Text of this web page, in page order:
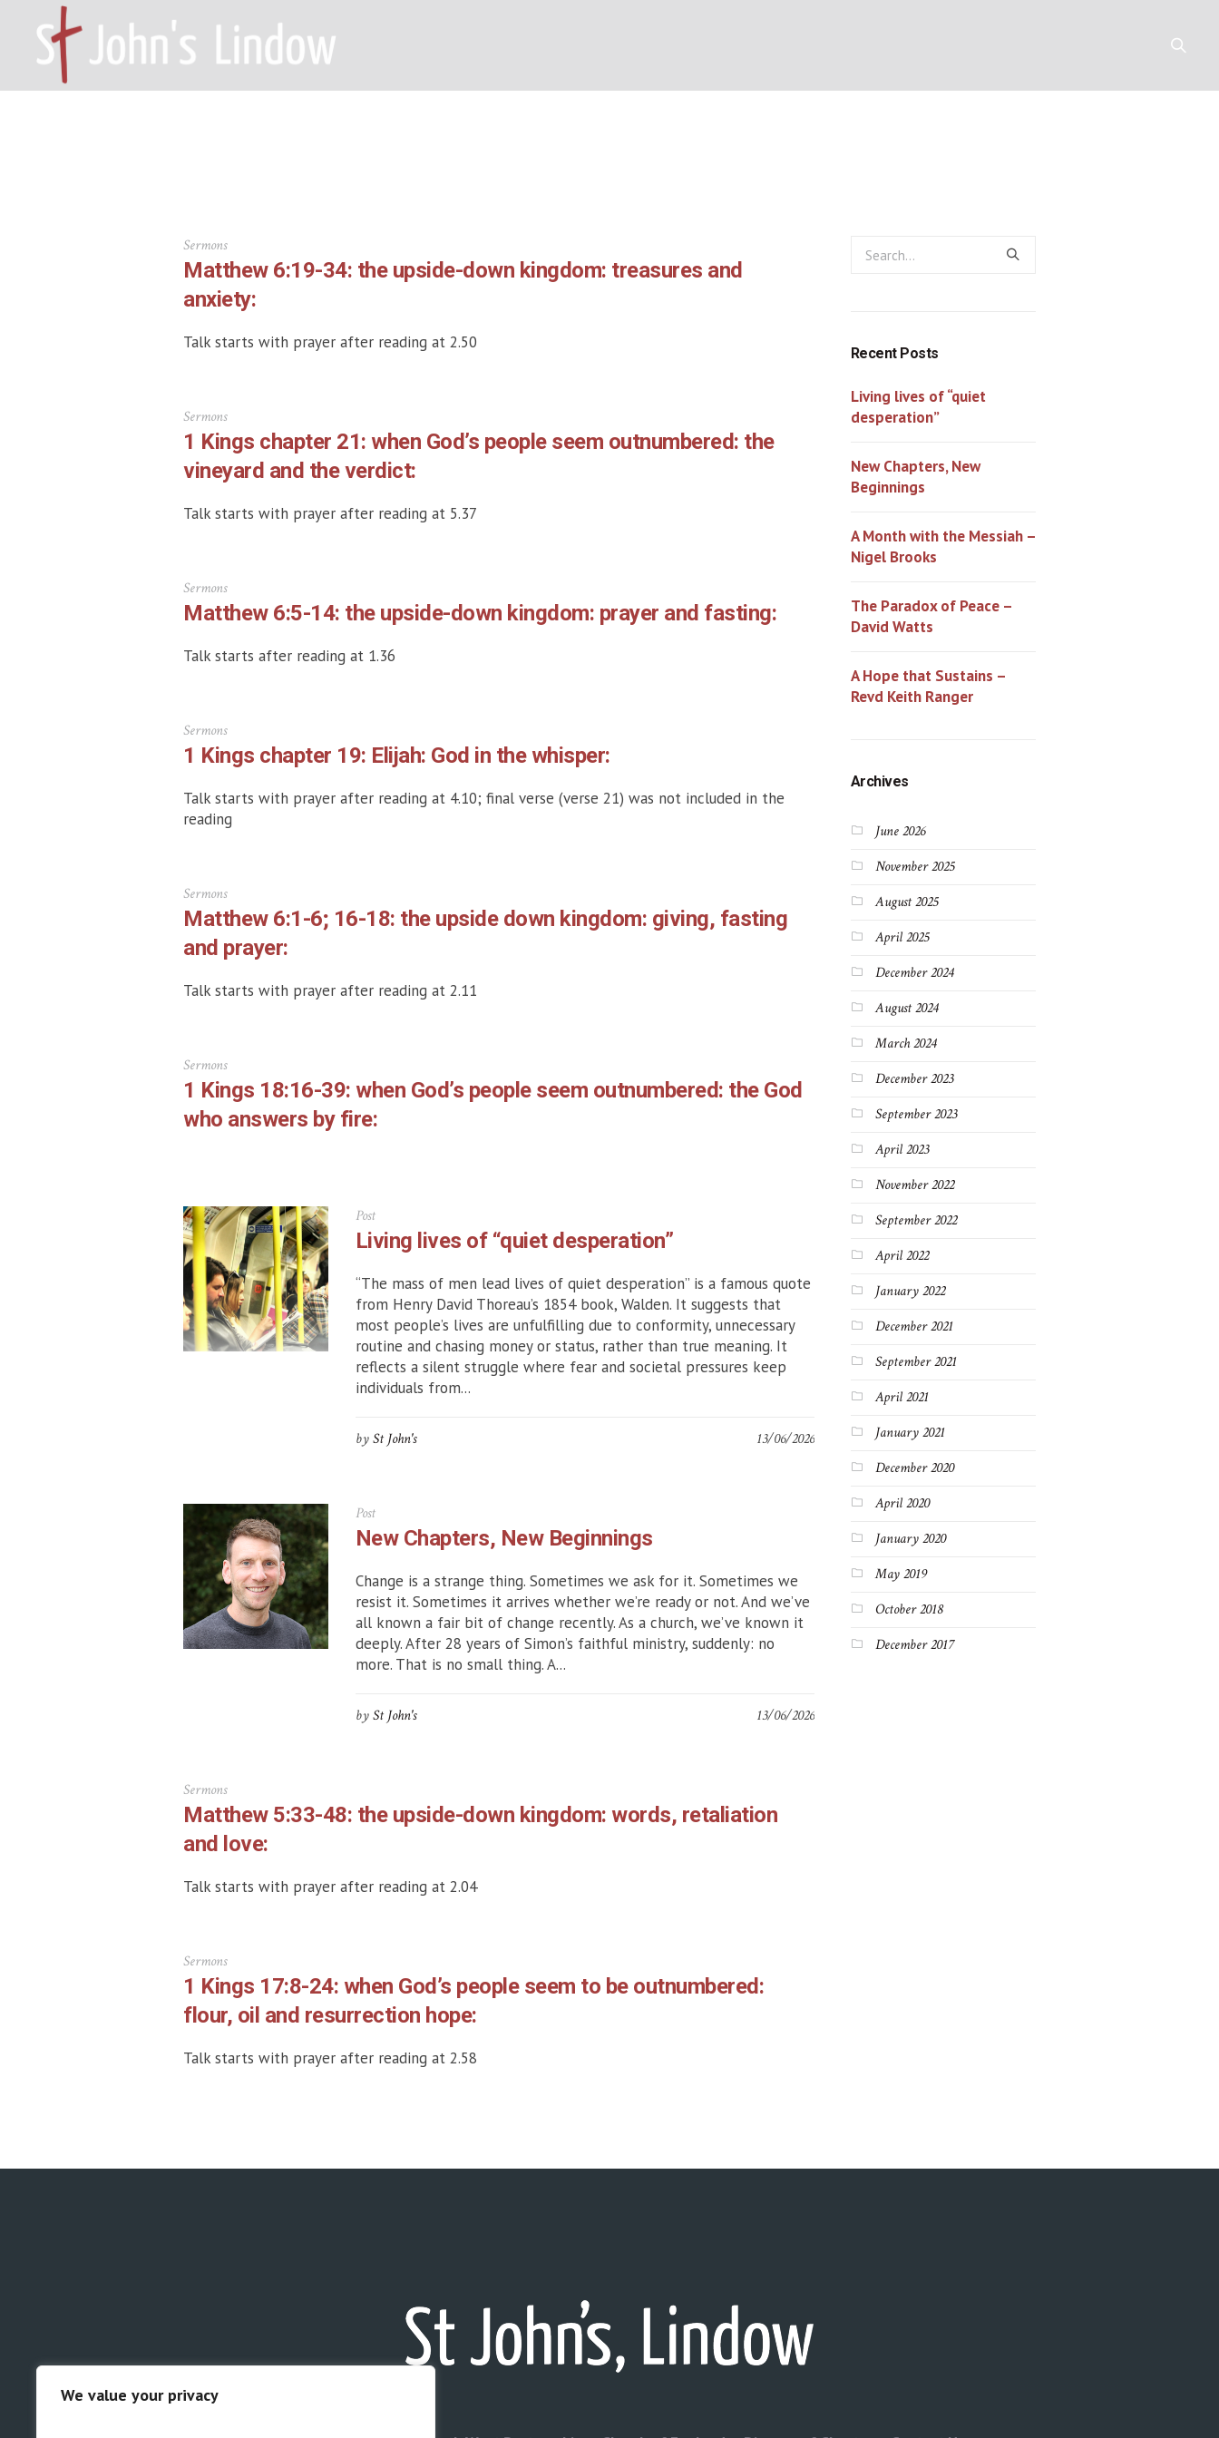
We value your privacy
Sermons
Matthew 6:19-34: the upside-down kingdom: treasures and
anxiety:
Talk starts with prayer after reading at 2.50
Sermons
1 Kings chapter 21: when God’s people seem outnumbered: the
vineyard and the verdict:
Talk starts with prayer after reading at 5.37
Sermons
Matthew 6:5-14: the upside-down kingdom: prayer and fasting:
Talk starts after reading at 1.36
Sermons
1 Kings chapter 19: Elijah: God in the whisper:
Talk starts with prayer after reading at 4.10; final verse (verse 21) was not included in the
reading
Sermons
Matthew 6:1-6; 16-18: the upside down kingdom: giving, fasting
and prayer:
Talk starts with prayer after reading at 2.11
Sermons
1 Kings 18:16-39: when God’s people seem outnumbered: the God
who answers by fire:
Post
Living lives of “quiet desperation”
“The mass of men lead lives of quiet desperation” is a famous quote
from Henry David Thoreau’s 1854 book, Walden. It suggests that
most people’s lives are unfulfilling due to conformity, unnecessary
routine and chasing money or status, rather than true meaning. It
reflects a silent struggle where fear and societal pressures keep
individuals from...
13/06/2026
bySt John's
Post
New Chapters, New Beginnings
Change is a strange thing. Sometimes we ask for it. Sometimes we
resist it. Sometimes it arrives whether we’re ready or not. And we’ve
all known a fair bit of change recently. As a church, we’ve known it
deeply. After 28 years of Simon’s faithful ministry, suddenly: no
more. That is no small thing. A...
13/06/2026
bySt John's
Sermons
Matthew 5:33-48: the upside-down kingdom: words, retaliation
and love:
Talk starts with prayer after reading at 2.04
Sermons
1 Kings 17:8-24: when God’s people seem to be outnumbered:
flour, oil and resurrection hope:
Talk starts with prayer after reading at 2.58
Recent Posts
Living lives of “quiet
desperation”
New Chapters, New
Beginnings
A Month with the Messiah –
Nigel Brooks
The Paradox of Peace –
David Watts
A Hope that Sustains –
Revd Keith Ranger
Archives
June 2026
November 2025
August 2025
April 2025
December 2024
August 2024
March 2024
December 2023
September 2023
April 2023
November 2022
September 2022
April 2022
January 2022
December 2021
September 2021
April 2021
January 2021
December 2020
April 2020
January 2020
May 2019
October 2018
December 2017